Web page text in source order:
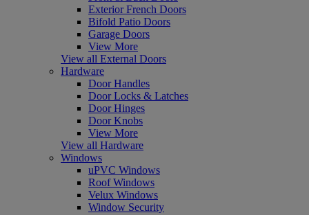
Exterior French Doors
Bifold Patio Doors
Garage Doors
View More
View all External Doors
Hardware
Door Handles
Door Locks & Latches
Door Hinges
Door Knobs
View More
View all Hardware
Windows
uPVC Windows
Roof Windows
Velux Windows
Window Security